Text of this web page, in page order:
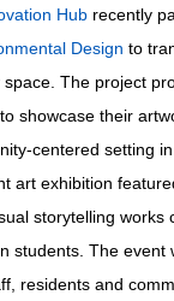
Hub recently
Design to
The project
showcase their
centered setting
art exhibition
storytelling works
students. The event
residents and